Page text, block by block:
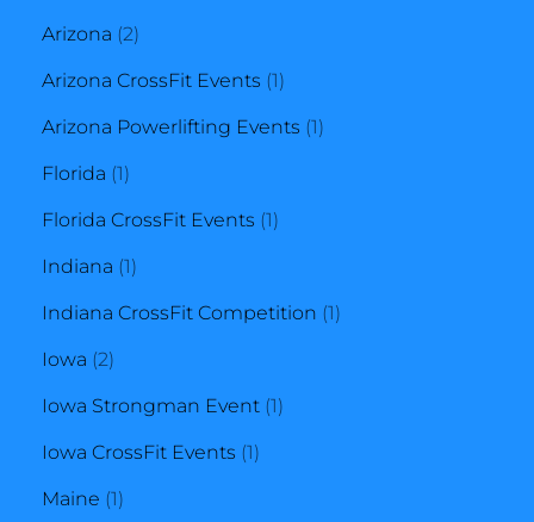
Arizona 22
products
Arizona CrossFit Events 11
product
Arizona Powerlifting Events 11
Florida 11
product
Florida CrossFit Events 11
Indiana 11
product
Indiana CrossFit Competition 11
Iowa 22
products
Iowa Strongman Event 11
Iowa CrossFit Events 11
Maine 11